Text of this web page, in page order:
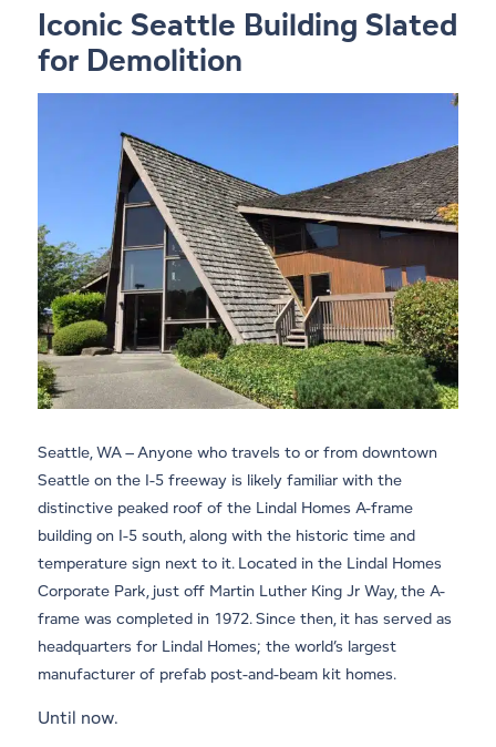
Iconic Seattle Building Slated
for Demolition
Seattle, WA – Anyone who travels to or from downtown
Seattle on the I-5 freeway is likely familiar with the
distinctive peaked roof of the Lindal Homes A-frame
building on I-5 south, along with the historic time and
temperature sign next to it. Located in the Lindal Homes
Corporate Park, just off Martin Luther King Jr Way, the A-
frame was completed in 1972. Since then, it has served as
headquarters for Lindal Homes; the world’s largest
manufacturer of prefab post-and-beam kit homes.
Until now.